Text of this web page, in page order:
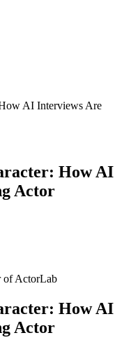
AI Interviews Are
How AI
Actor
of ActorLab
How AI
Actor